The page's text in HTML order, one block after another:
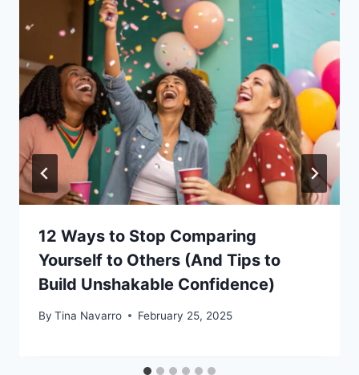
12 Ways to Stop Comparing
Yourself to Others (And Tips to
Build Unshakable Confidence)
By Tina Navarro February 25, 2025